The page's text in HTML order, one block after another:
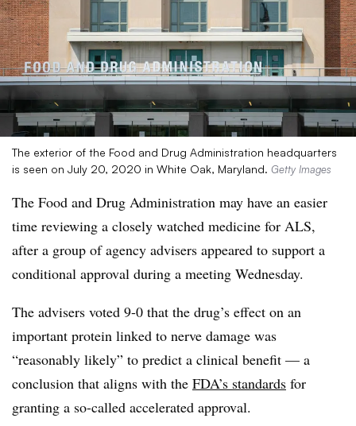
The exterior of the Food and Drug Administration headquarters
is seen on July 20, 2020 in White Oak, Maryland. Getty Images
The Food and Drug Administration may have an easier
time reviewing a closely watched medicine for ALS,
after a group of agency advisers appeared to support a
conditional approval during a meeting Wednesday.
The advisers voted 9-0 that the drug’s effect on an
important protein linked to nerve damage was
“reasonably likely” to predict a clinical benefit — a
conclusion that aligns with the FDA’s standards for
granting a so-called accelerated approval.